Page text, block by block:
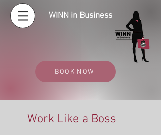
BOOK NOW
WINN in Business
Work Like a Boss